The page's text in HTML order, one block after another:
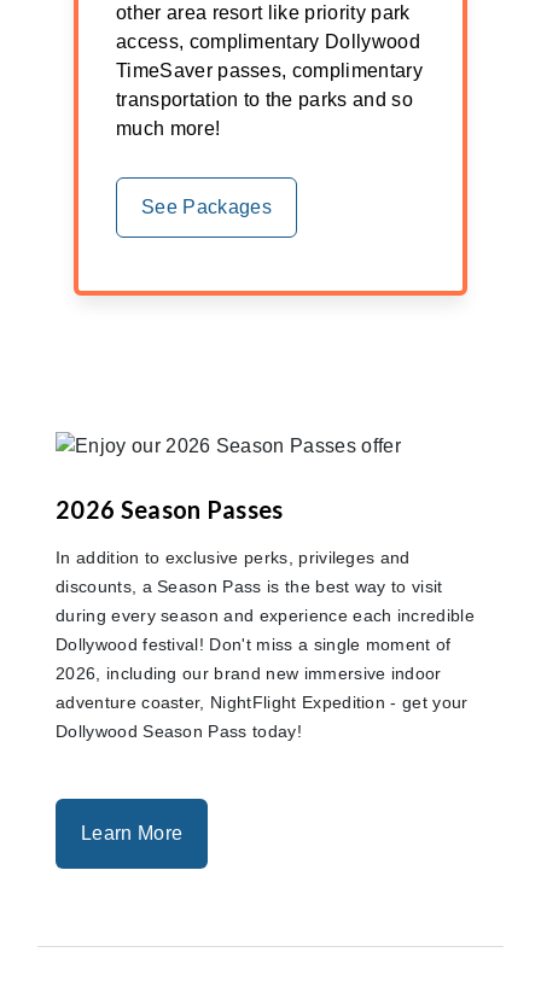
other area resort like priority park
access, complimentary Dollywood
TimeSaver passes, complimentary
transportation to the parks and so
much more!
See Packages
2026 Season Passes
In addition to exclusive perks, privileges and
discounts, a Season Pass is the best way to visit
during every season and experience each incredible
Dollywood festival! Don't miss a single moment of
2026, including our brand new immersive indoor
adventure coaster, NightFlight Expedition - get your
Dollywood Season Pass today!
Learn More